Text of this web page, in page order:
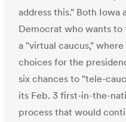
address this." Both Iowa
Democrat who wants
a "virtual caucus,"
choices for the
six chances to "tele-
its Feb. 3 first-in-the-
process that would